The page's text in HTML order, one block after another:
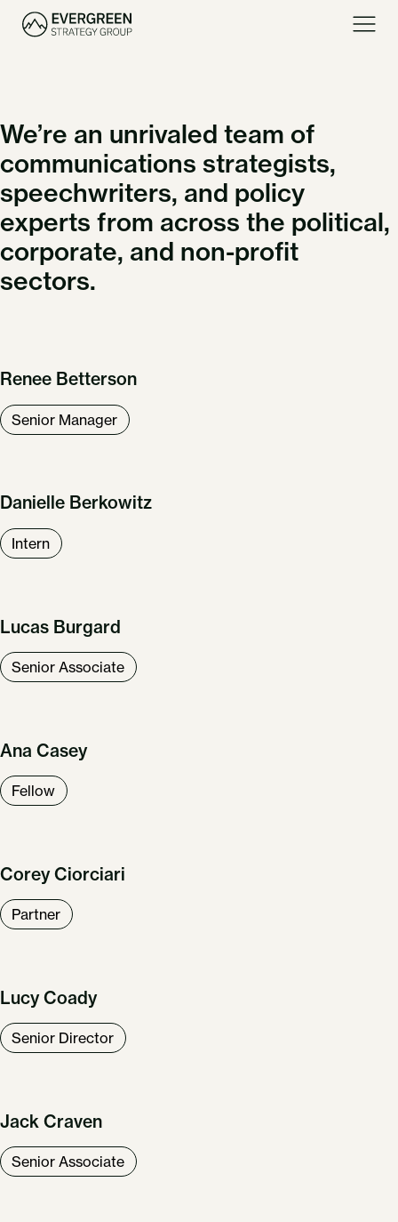
We’re an unrivaled team of
communications strategists,
speechwriters, and policy
experts from across the political,
corporate, and non-profit
sectors.
Renee Betterson
Senior Manager
Danielle Berkowitz
Intern
Lucas Burgard
Senior Associate
Ana Casey
Fellow
Corey Ciorciari
Partner
Lucy Coady
Senior Director
Jack Craven
Senior Associate